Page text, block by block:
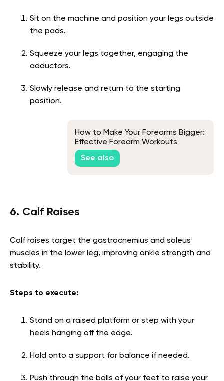
Sit on the machine and position your legs outside
the pads.
Squeeze your legs together, engaging the
adductors.
Slowly release and return to the starting
position.
How to Make Your Forearms Bigger:
Effective Forearm Workouts
See also
6. Calf Raises
Calf raises target the gastrocnemius and soleus
muscles in the lower leg, improving ankle strength and
stability.
Steps to execute:
Stand on a raised platform or step with your
heels hanging off the edge.
Hold onto a support for balance if needed.
Push through the balls of your feet to raise your